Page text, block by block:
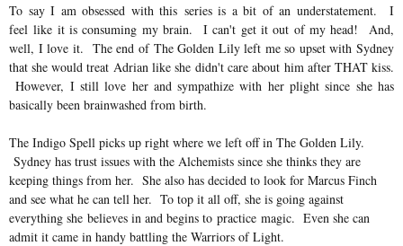
To say I am obsessed with this series is a bit of an understatement. I
feel like it is consuming my brain. I can't get it out of my head! And,
well, I love it. The end of The Golden Lily left me so upset with Sydney
that she would treat Adrian like shedidn't care about him after THAT kiss.
However, I still love her and sympathize with her plight since she has
basically been brainwashed from birth.
The Indigo Spell picks up right where we left off in The Golden Lily.
Sydney has trust issues with the Alchemists since she thinks they are
keeping things from her. She also has decided to look for Marcus Finch
and see what he can tell her. To top it all off, she is going against
everything she believes in and begins to practice magic. Even she can
admit it came in handy battling the Warriors of Light.